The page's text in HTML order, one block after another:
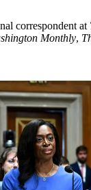
correspondent at
Monthly,